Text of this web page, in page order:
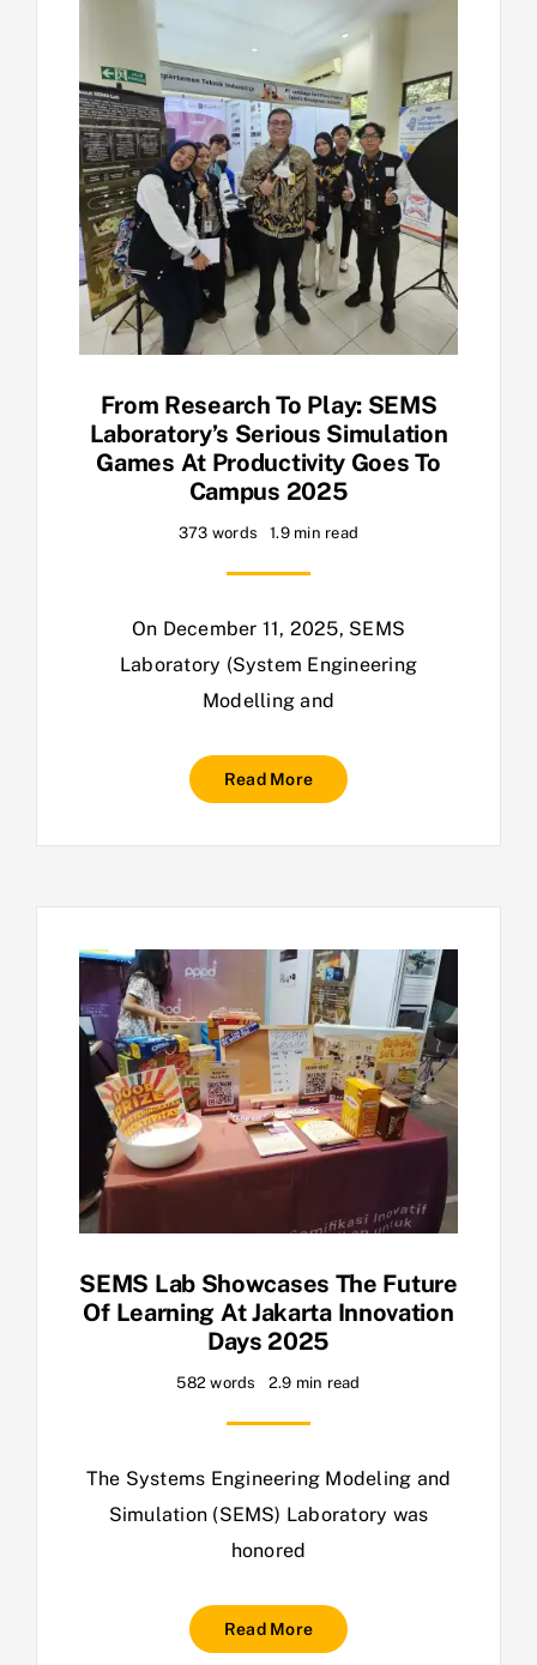
From Research To Play: SEMS
Laboratory’s Serious Simulation
Games At Productivity Goes To
Campus 2025
373 words 1.9 min read
On December 11, 2025, SEMS
Laboratory (System Engineering
Modelling and
Read More
SEMS Lab Showcases The Future
Of Learning At Jakarta Innovation
Days 2025
582 words 2.9 min read
The Systems Engineering Modeling and
Simulation (SEMS) Laboratory was
honored
Read More